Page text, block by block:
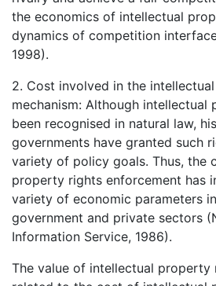
the economics of intellectual
dynamics of competition
1998).
2. Cost involved in the
mechanism: Although intellectual
been recognised in natural law,
governments have granted such
variety of policy goals. Thus, the
property rights enforcement has
variety of economic parameters
government and private sectors
Information Service, 1986).
The value of intellectual